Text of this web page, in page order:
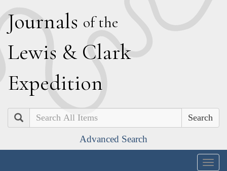
Journals of the
Lewis & Clark
Expedition
Search
Advanced Search